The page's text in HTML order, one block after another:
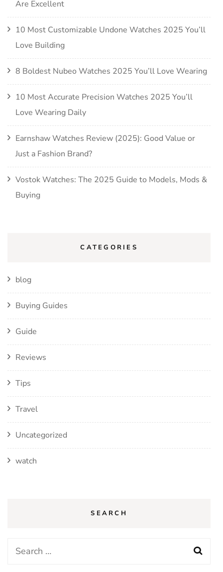
Are Excellent
10 Most Customizable Undone Watches 2025 You’ll
Love Building
8 Boldest Nubeo Watches 2025 You’ll Love Wearing
10 Most Accurate Precision Watches 2025 You’ll
Love Wearing Daily
Earnshaw Watches Review (2025): Good Value or
Just a Fashion Brand?
Vostok Watches: The 2025 Guide to Models, Mods &
Buying
CATEGORIES
blog
Buying Guides
Guide
Reviews
Tips
Travel
Uncategorized
watch
SEARCH
Search